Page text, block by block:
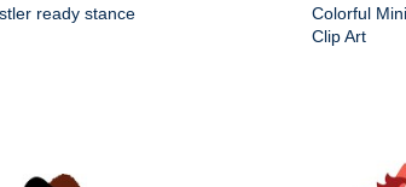
ready stance
Colorful
Clip Art